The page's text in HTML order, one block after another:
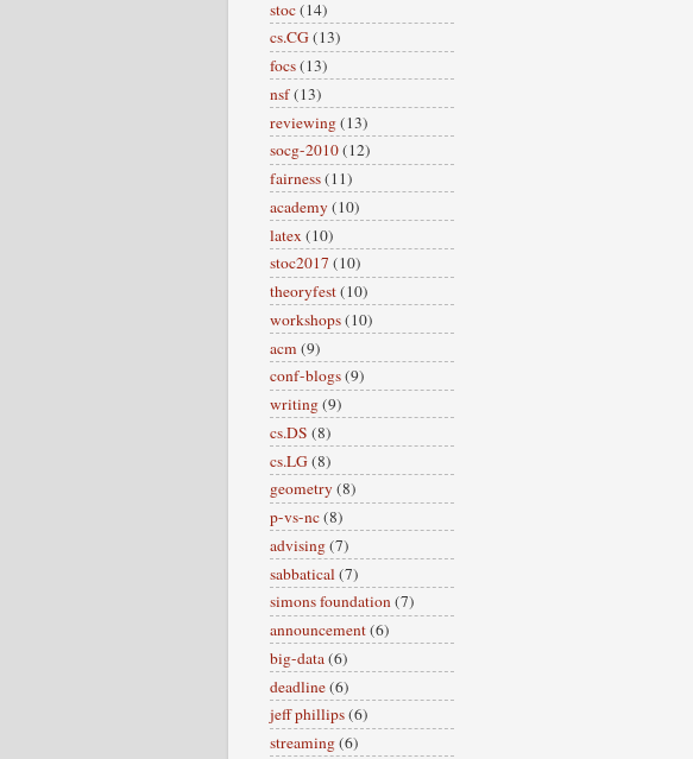
stoc(14)
cs.CG(13)
focs(13)
nsf(13)
reviewing(13)
socg-2010(12)
fairness(11)
academy(10)
latex (10)
stoc2017 (10)
theoryfest(10)
workshops(10)
acm (9)
conf-blogs(9)
writing(9)
cs.DS (8)
cs.LG(8)
geometry(8)
p-vs-nc(8)
advising(7)
sabbatical (7)
simons foundation(7)
announcement(6)
big-data(6)
deadline(6)
jeff phillips(6)
streaming(6)